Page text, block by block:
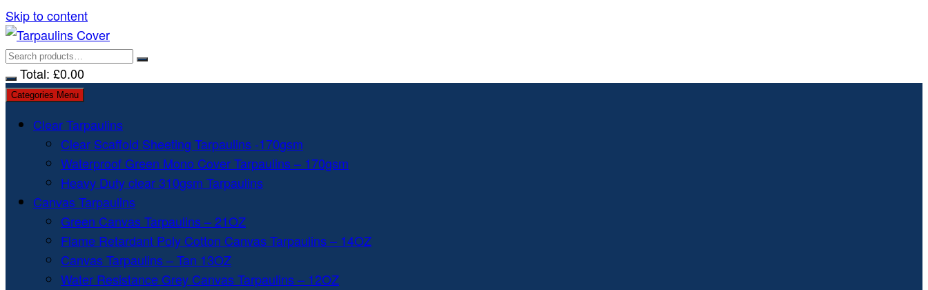
Skip to content
Total: £0.00
Categories Menu
Clear Tarpaulins
Clear Scaffold Sheeting Tarpaulins -170gsm
Waterproof Green Mono Cover Tarpaulins – 170gsm
Heavy Duty clear 310gsm Tarpaulins
Canvas Tarpaulins
Green Canvas Tarpaulins – 21OZ
Flame Retardant Poly Cotton Canvas Tarpaulins – 14OZ
Canvas Tarpaulins – Tan 13OZ
Water Resistance Grey Canvas Tarpaulins – 12OZ